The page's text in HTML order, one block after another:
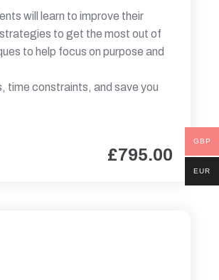
will learn to improve their
to get the most out of
to help focus on purpose and
time constraints, and save you
£795.00
GBP
EUR